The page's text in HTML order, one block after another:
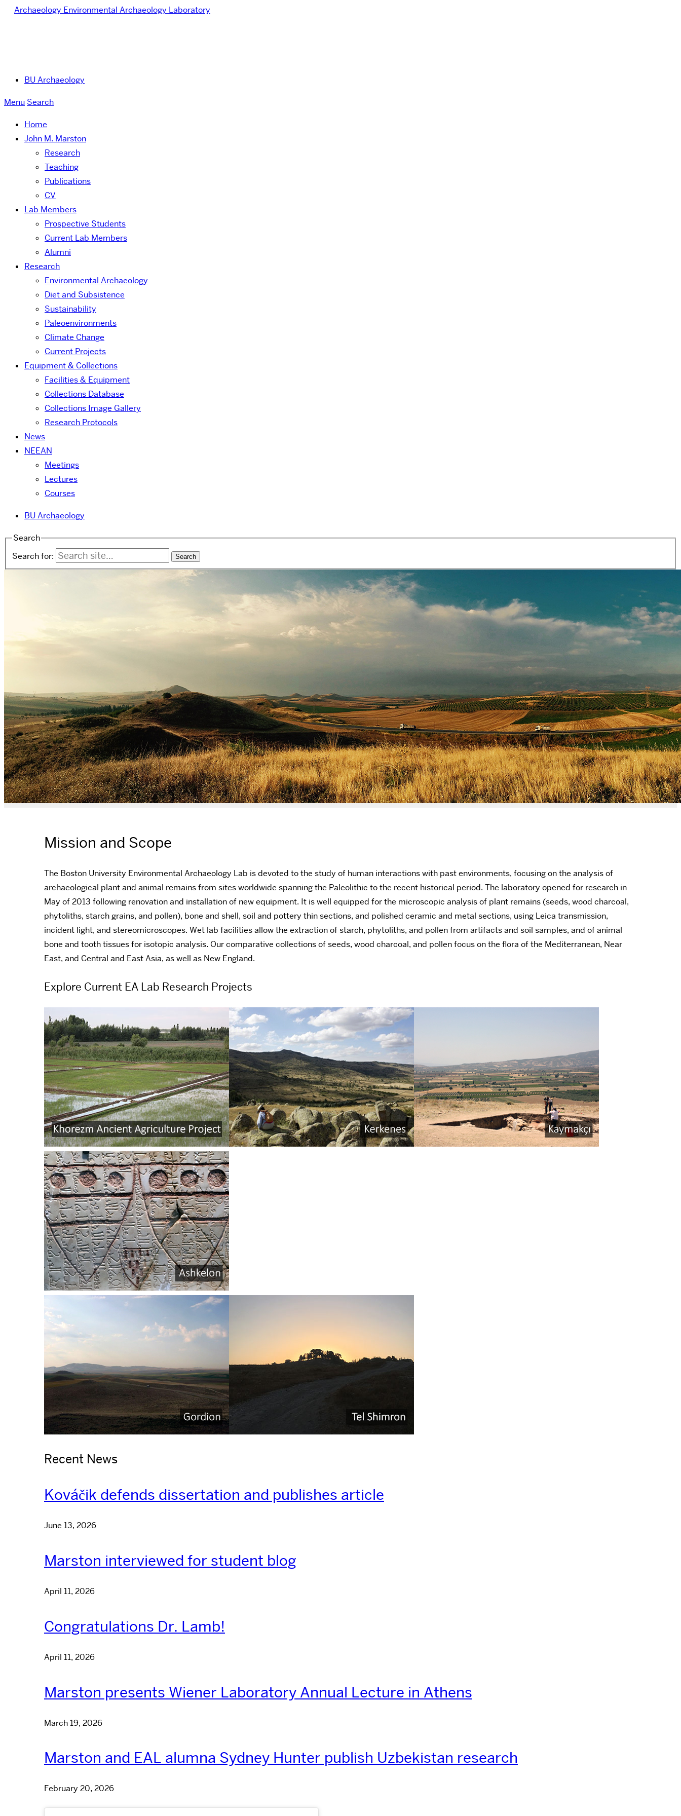
Archaeology Environmental Archaeology Laboratory
BU Archaeology
Menu Search
Home
John M. Marston
Research
Teaching
Publications
CV
Lab Members
Prospective Students
Current Lab Members
Alumni
Research
Environmental Archaeology
Diet and Subsistence
Sustainability
Paleoenvironments
Climate Change
Current Projects
Equipment & Collections
Facilities & Equipment
Collections Database
Collections Image Gallery
Research Protocols
News
NEEAN
Meetings
Lectures
Courses
BU Archaeology
Search
Search for:
Mission and Scope
The Boston University Environmental Archaeology Lab is devoted to the study of human interactions with past environments, focusing on the analysis of
archaeological plant and animal remains from sites worldwide spanning the Paleolithic to the recent historical period. The laboratory opened for research in
May of 2013 following renovation and installation of new equipment. It is well equipped for the microscopic analysis of plant remains (seeds, wood charcoal,
phytoliths, starch grains, and pollen), bone and shell, soil and pottery thin sections, and polished ceramic and metal sections, using Leica transmission,
incident light, and stereomicroscopes. Wet lab facilities allow the extraction of starch, phytoliths, and pollen from artifacts and soil samples, and of animal
bone and tooth tissues for isotopic analysis. Our comparative collections of seeds, wood charcoal, and pollen focus on the flora of the Mediterranean, Near
East, and Central and East Asia, as well as New England.
Explore Current EA Lab Research Projects
Recent News
Kováčik defends dissertation and publishes article
June 13, 2026
Marston interviewed for student blog
April 11, 2026
Congratulations Dr. Lamb!
April 11, 2026
Marston presents Wiener Laboratory Annual Lecture in Athens
March 19, 2026
Marston and EAL alumna Sydney Hunter publish Uzbekistan research
February 20, 2026